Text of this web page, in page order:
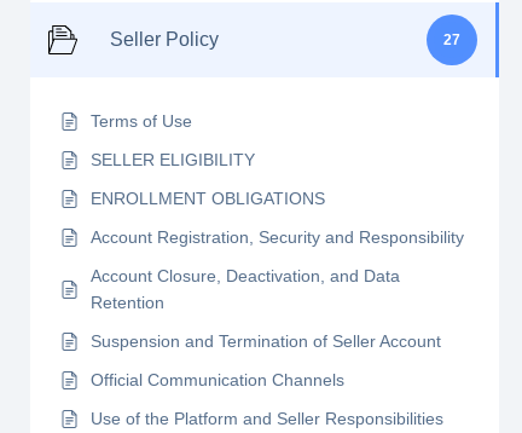
Seller Policy 27
Terms of Use
SELLER ELIGIBILITY
ENROLLMENT OBLIGATIONS
Account Registration, Security and Responsibility
Account Closure, Deactivation, and Data
Retention
Suspension and Termination of Seller Account
Official Communication Channels
Use of the Platform and Seller Responsibilities